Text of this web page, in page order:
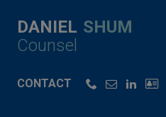
DANIEL SHUM
Counsel
CONTACT